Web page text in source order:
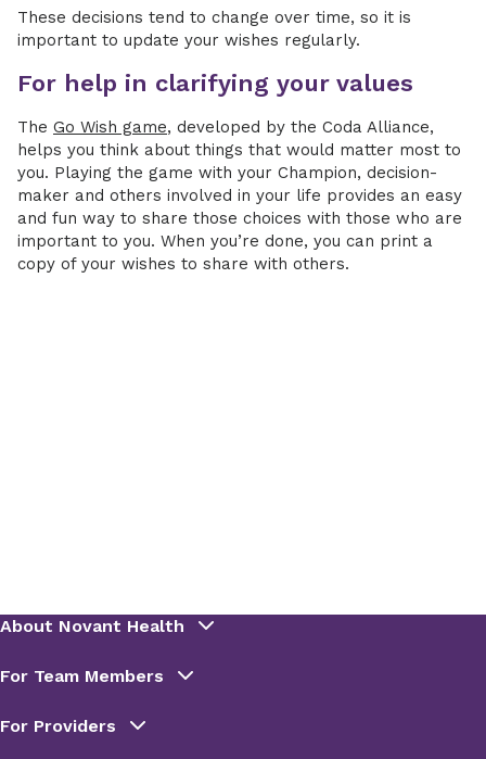
These decisions tend to change over time, so it is
important to update your wishes regularly.
For help in clarifying your values
The Go Wish game, developed by the Coda Alliance,
helps you think about things that would matter most to
you. Playing the game with your Champion, decision-
maker and others involved in your life provides an easy
and fun way to share those choices with those who are
important to you. When you’re done, you can print a
copy of your wishes to share with others.